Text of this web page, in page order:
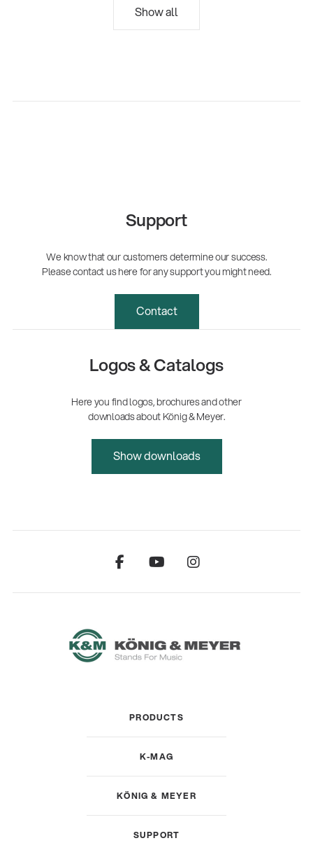
Show all
Support
We know that our customers determine our success.
Please contact us here for any support you might need.
Contact
Logos & Catalogs
Here you find logos, brochures and other
downloads about König & Meyer.
Show downloads
PRODUCTS
K-MAG
KÖNIG & MEYER
SUPPORT